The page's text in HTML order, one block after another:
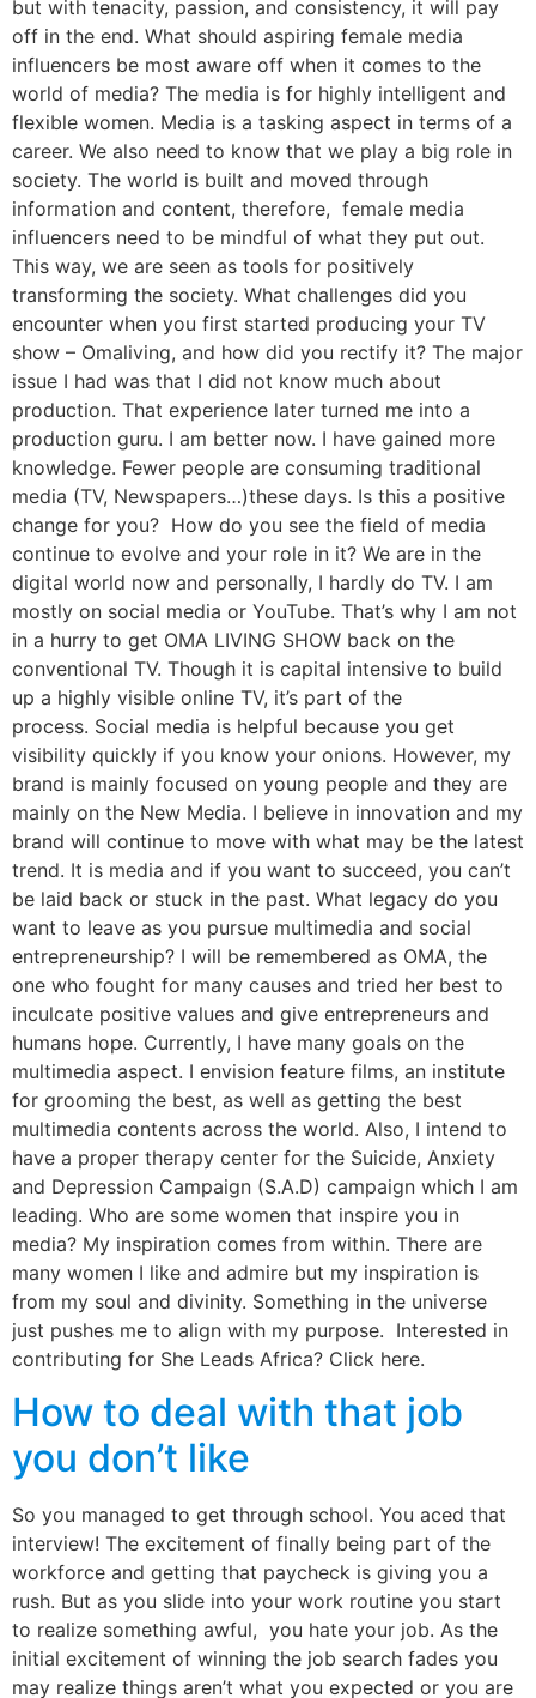
but with tenacity, passion, and consistency, it will pay
off in the end. What should aspiring female media
influencers be most aware off when it comes to the
world of media? The media is for highly intelligent and
flexible women. Media is a tasking aspect in terms of a
career. We also need to know that we play a big role in
society. The world is built and moved through
information and content, therefore, female media
influencers need to be mindful of what they put out.
This way, we are seen as tools for positively
transforming the society. What challenges did you
encounter when you first started producing your TV
show – Omaliving, and how did you rectify it? The major
issue I had was that I did not know much about
production. That experience later turned me into a
production guru. I am better now. I have gained more
knowledge. Fewer people are consuming traditional
media (TV, Newspapers…)these days. Is this a positive
change for you? How do you see the field of media
continue to evolve and your role in it? We are in the
digital world now and personally, I hardly do TV. I am
mostly on social media or YouTube. That’s why I am not
in a hurry to get OMA LIVING SHOW back on the
conventional TV. Though it is capital intensive to build
up a highly visible online TV, it’s part of the
process. Social media is helpful because you get
visibility quickly if you know your onions. However, my
brand is mainly focused on young people and they are
mainly on the New Media. I believe in innovation and my
brand will continue to move with what may be the latest
trend. It is media and if you want to succeed, you can’t
be laid back or stuck in the past. What legacy do you
want to leave as you pursue multimedia and social
entrepreneurship? I will be remembered as OMA, the
one who fought for many causes and tried her best to
inculcate positive values and give entrepreneurs and
humans hope. Currently, I have many goals on the
multimedia aspect. I envision feature films, an institute
for grooming the best, as well as getting the best
multimedia contents across the world. Also, I intend to
have a proper therapy center for the Suicide, Anxiety
and Depression Campaign (S.A.D) campaign which I am
leading. Who are some women that inspire you in
media? My inspiration comes from within. There are
many women I like and admire but my inspiration is
from my soul and divinity. Something in the universe
just pushes me to align with my purpose. Interested in
contributing for She Leads Africa? Click here.
How to deal with that job
you don’t like
So you managed to get through school. You aced that
interview! The excitement of finally being part of the
workforce and getting that paycheck is giving you a
rush. But as you slide into your work routine you start
to realize something awful, you hate your job. As the
initial excitement of winning the job search fades you
may realize things aren’t what you expected or you are